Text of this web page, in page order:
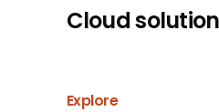
Cloud
Explore